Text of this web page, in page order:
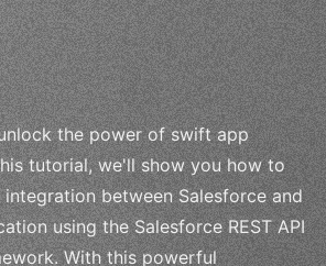
the power of swift app
tutorial, we'll show you how to
integration between Salesforce and
using the Salesforce REST API
With this powerful